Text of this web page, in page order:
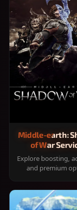
Middle-earth:
of War
Explore boosting,
and premium